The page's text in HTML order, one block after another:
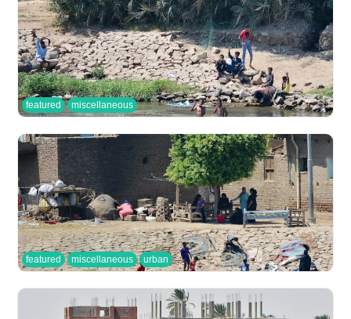
featured miscellaneous
featured miscellaneous urban